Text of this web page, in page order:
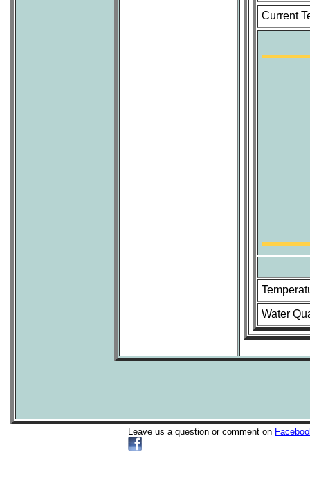
Current
Water
Leave us a question or comment on